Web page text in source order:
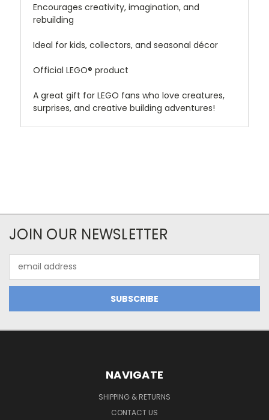
Encourages creativity, imagination, and
rebuilding
Ideal for kids, collectors, and seasonal décor
Official LEGO® product
A great gift for LEGO fans who love creatures,
surprises, and creative building adventures!
JOIN OUR NEWSLETTER
Address
NAVIGATE
SHIPPING & RETURNS
CONTACT US